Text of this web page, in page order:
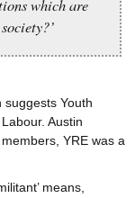
which are
Youth
Austin
YRE was a
means,